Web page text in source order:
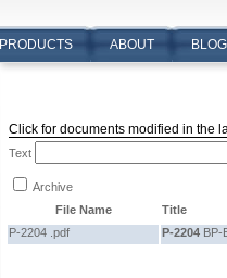
PRODUCTS ABOUT BLOG
Click for documents modified in the
Text
Archive
File Name
Title
P-2204 .pdf
P-2204 BP-